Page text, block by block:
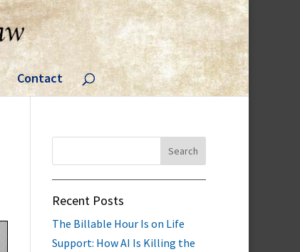
Contact
Recent Posts
The Billable Hour Is on Life
Support: How AI Is Killing the